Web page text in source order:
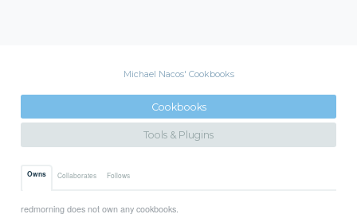
Michael Nacos' Cookbooks
Cookbooks
Tools & Plugins
Owns Collaborates Follows
redmorning does not own any cookbooks.